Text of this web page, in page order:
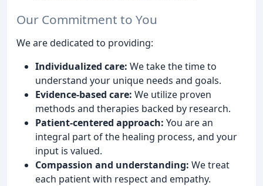
Our Commitment to You
We are dedicated to providing:
Individualized care: We take the time to
understand your unique needs and goals.
Evidence-based care: We utilize proven
methods and therapies backed by research.
Patient-centered approach: You are an
integral part of the healing process, and your
input is valued.
Compassion and understanding: We treat
each patient with respect and empathy.